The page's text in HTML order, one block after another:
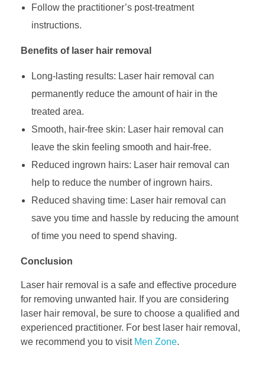
Follow the practitioner’s post-treatment
instructions.
Benefits of laser hair removal
Long-lasting results: Laser hair removal can
permanently reduce the amount of hair in the
treated area.
Smooth, hair-free skin: Laser hair removal can
leave the skin feeling smooth and hair-free.
Reduced ingrown hairs: Laser hair removal can
help to reduce the number of ingrown hairs.
Reduced shaving time: Laser hair removal can
save you time and hassle by reducing the amount
of time you need to spend shaving.
Conclusion
Laser hair removal is a safe and effective procedure
for removing unwanted hair. If you are considering
laser hair removal, be sure to choose a qualified and
experienced practitioner. For best laser hair removal,
we recommend you to visit Men Zone.